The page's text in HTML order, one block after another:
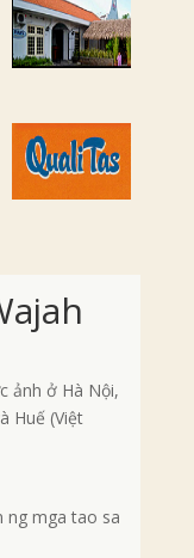
ảnh ở Hà Nội,
Huế (Việt
ng mga tao sa